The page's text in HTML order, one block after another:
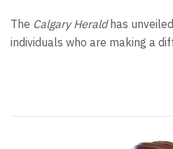
The Calgary Heraldhas
individuals who are making a